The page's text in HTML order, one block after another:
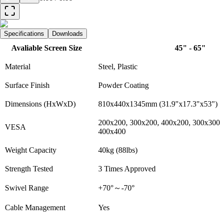
Specifications Downloads
Avaliable Screen Size 45" - 65"
Material Steel, Plastic
Surface Finish Powder Coating
Dimensions (HxWxD) 810x440x1345mm (31.9"x17.3"x53")
VESA
200x200, 300x200, 400x200,
400x400
Weight Capacity 40kg (88lbs)
Strength Tested 3 Times Approved
Swivel Range +70°～-70°
Cable Management Yes